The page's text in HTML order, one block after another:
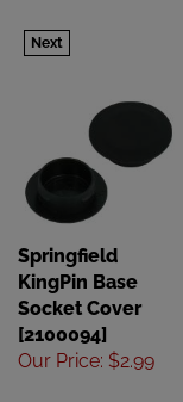
Next
Springfield
KingPin Base
Socket Cover
[2100094]
Our Price:$2.99